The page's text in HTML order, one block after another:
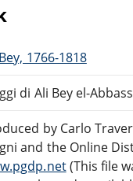
1766-1818
di Ali Bey el-
by Carlo
and the Online
(This file